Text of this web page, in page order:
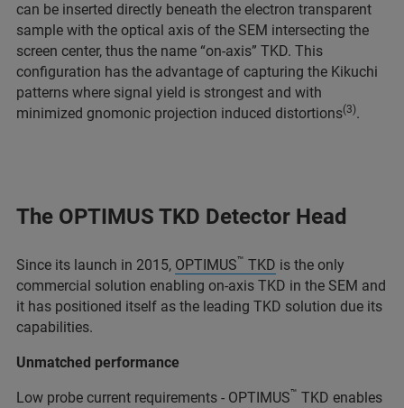
can be inserted directly beneath the electron transparent
sample with the optical axis of the SEM intersecting the
screen center, thus the name “on-axis” TKD. This
configuration has the advantage of capturing the Kikuchi
patterns where signal yield is strongest and with
minimized gnomonic projection induced distortions(3).
The OPTIMUS TKD Detector Head
Since its launch in 2015, OPTIMUS™ TKD is the only
commercial solution enabling on-axis TKD in the SEM and
it has positioned itself as the leading TKD solution due its
capabilities.
Unmatched performance
Low probe current requirements - OPTIMUS™ TKD enables